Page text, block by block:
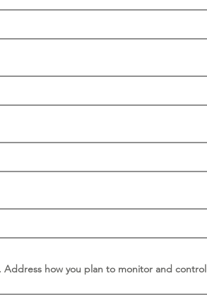
Address how you plan to monitor and control